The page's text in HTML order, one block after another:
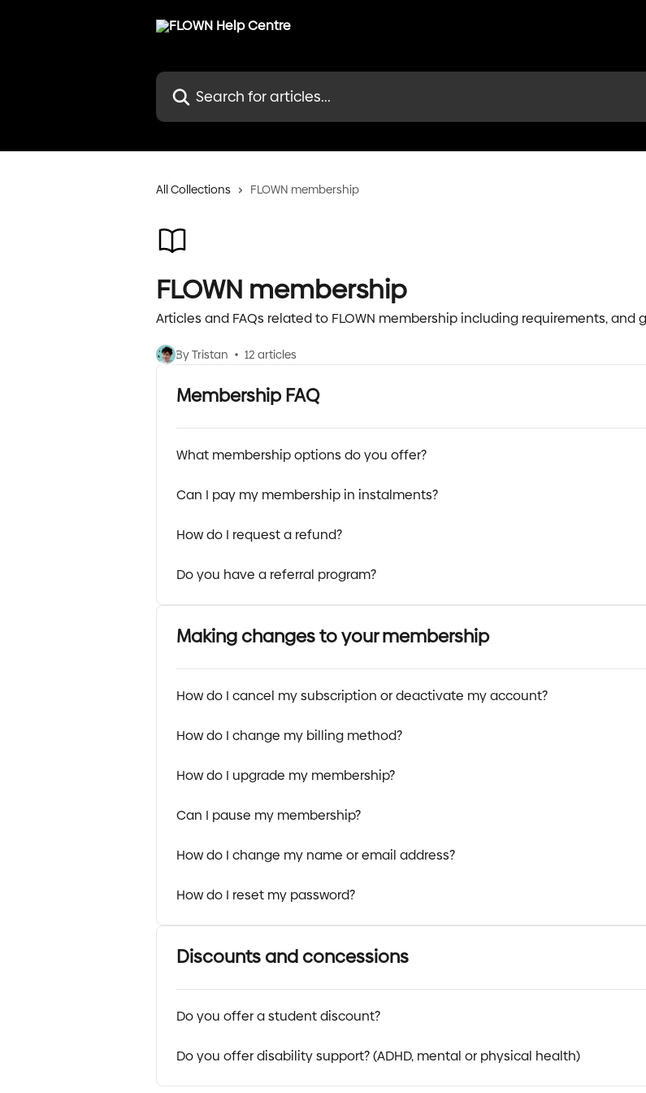
Search for articles...
All Collections FLOWN membership
FLOWN membership
Articles and FAQs related to FLOWN membership including requirements, and
By Tristan 12 articles
Membership FAQ
What membership options do you offer?
Can I pay my membership in instalments?
How do I request a refund?
Do you have a referral program?
Making changes to your membership
How do I cancel my subscription or deactivate my account?
How do I change my billing method?
How do I upgrade my membership?
Can I pause my membership?
How do I change my name or email address?
How do I reset my password?
Discounts and concessions
Do you offer a student discount?
Do you offer disability support? (ADHD, mental or physical health)